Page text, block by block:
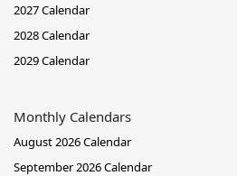
2027 Calendar
2028 Calendar
2029 Calendar
Monthly Calendars
August 2026 Calendar
September 2026 Calendar